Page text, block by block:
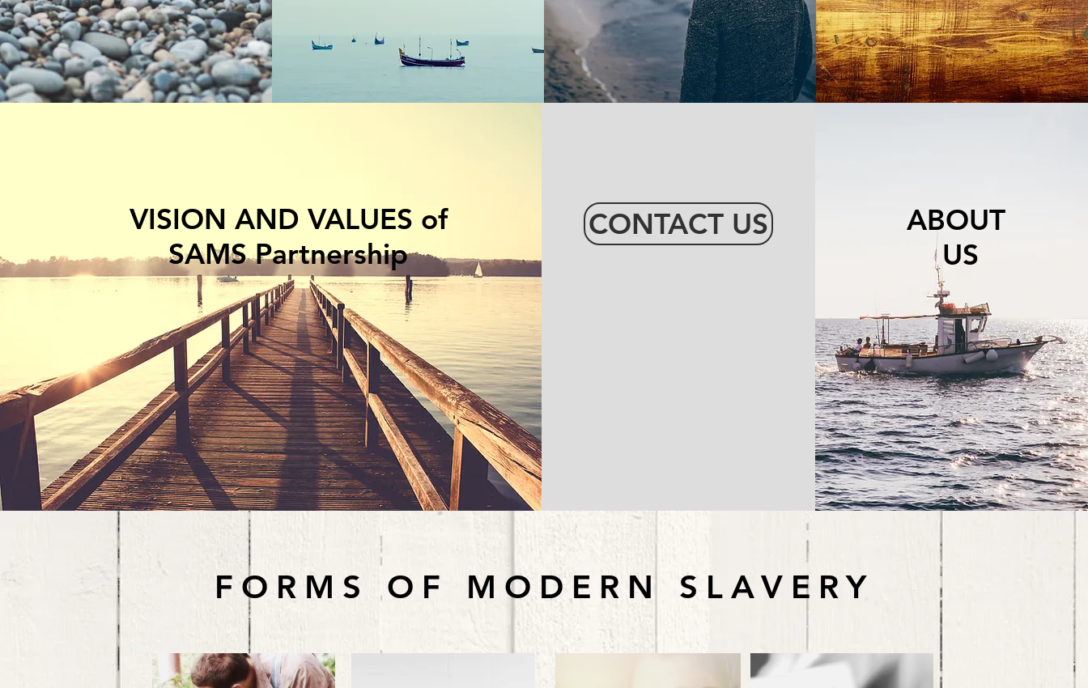
VISION AND VALUES of
SAMS Partnership
CONTACT US
ABOUT
US
FORMS OF MODERN SLAVERY